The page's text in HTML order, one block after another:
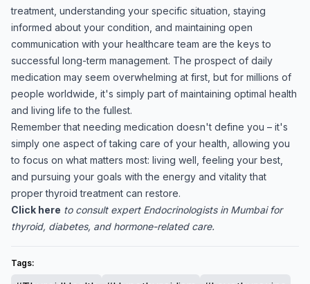
treatment, understanding your specific situation, staying
informed about your condition, and maintaining open
communication with your healthcare team are the keys to
successful long-term management. The prospect of daily
medication may seem overwhelming at first, but for millions of
people worldwide, it's simply part of maintaining optimal health
and living life to the fullest.
Remember that needing medication doesn't define you – it's
simply one aspect of taking care of your health, allowing you
to focus on what matters most: living well, feeling your best,
and pursuing your goals with the energy and vitality that
proper thyroid treatment can restore.
Click here to consult expert Endocrinologists in Mumbai for
thyroid, diabetes, and hormone-related care.
Tags: